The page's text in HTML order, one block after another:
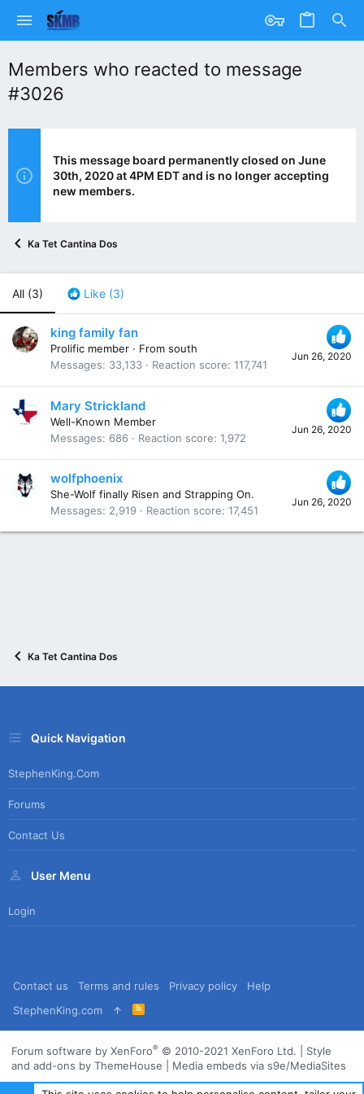
Members who reacted to message
#3026
This message board permanently closed on June
30th, 2020 at 4PM EDT and is no longer accepting
new members.
Ka Tet Cantina Dos
All (3) Like (3)
Jun 26, 2020
king family fan
Prolific member · From south
Messages
33,133 Reaction score 117,741
Jun 26, 2020
Mary Strickland
Well-Known Member
Messages
686 Reaction score 1,972
Jun 26, 2020
wolfphoenix
She-Wolf finally Risen and Strapping On.
Messages
2,919 Reaction score 17,451
Ka Tet Cantina Dos
Quick Navigation
StephenKing.com
Forums
Contact Us
User Menu
Login
Contact us Terms and rules Privacy policy
Help
StephenKing.com
R
S
Forum software by XenForo® © 2010-2021 XenForo Ltd.
Style
and add-ons by ThemeHouse
Media embeds via s9e/MediaSites